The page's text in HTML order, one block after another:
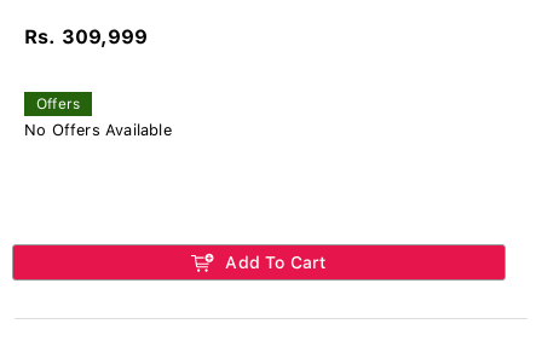
Rs. 309,999
Offers
No Offers Available
Add To Cart